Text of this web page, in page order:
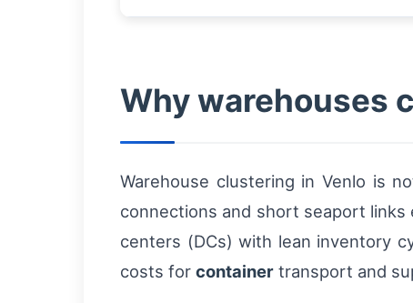
Why warehouses
Warehouse clustering in Venlo is
connections and short seaport
centers (DCs) with lean inventory
costs for container transport and